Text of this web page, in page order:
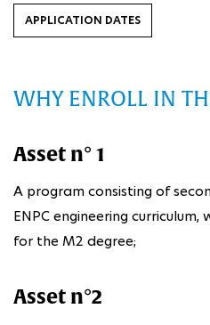
APPLICATION DATES
WHY ENROLL IN
Asset n° 1
A program consisting of
ENPC engineering
for the M2 degree;
Asset n°2